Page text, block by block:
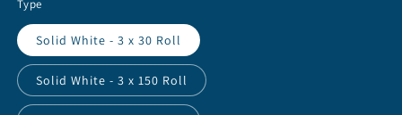
Type
Solid White - 3 x 30 Roll
Solid White - 3 x 150 Roll